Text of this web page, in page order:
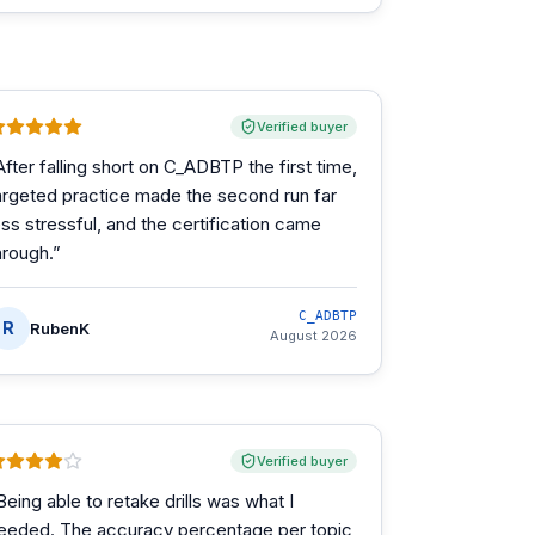
Verified buyer
falling short on C_ADBTP the first time,
practice made the second run far
stressful, and the certification came
”
R RubenK
C_ADBTP
August 2026
Verified buyer
able to retake drills was what I
The accuracy percentage per topic